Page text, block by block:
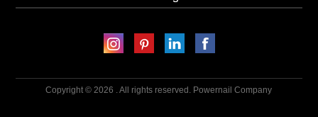
Copyright © 2026 . All rights reserved. Powernail Company